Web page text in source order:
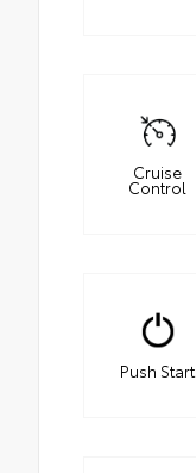
Cruise
Control
Push Start